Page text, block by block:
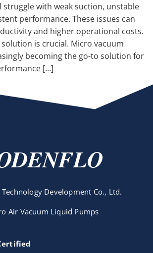
struggle with weak suction, unstable
performance. These issues can
and higher operational costs.
is crucial. Micro vacuum
becoming the go-to solution for
[…]
Development Co., Ltd.
Air Vacuum Liquid Pumps